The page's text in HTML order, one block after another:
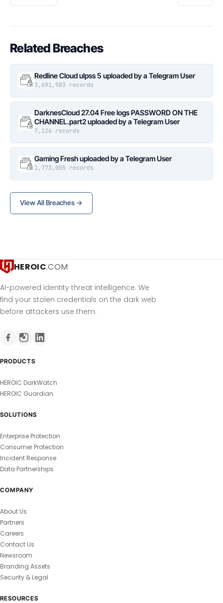
Related Breaches
Redline Cloud ulpss 5 uploaded by a Telegram User
3,691,983 records
DarknesCloud 27.04 Free logs PASSWORD ON THE
CHANNEL.part2 uploaded by a Telegram User
7,126 records
Gaming Fresh uploaded by a Telegram User
1,773,005 records
View All Breaches →
HEROIC.COM
AI-powered identity threat intelligence. We
find your stolen credentials on the dark web
before attackers use them.
PRODUCTS
HEROIC DarkWatch
HEROIC Guardian
SOLUTIONS
Enterprise Protection
Consumer Protection
Incident Response
Data Partnerships
COMPANY
About Us
Partners
Careers
Contact Us
Newsroom
Branding Assets
Security & Legal
RESOURCES